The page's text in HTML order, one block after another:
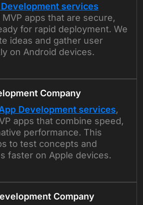
services
apps that are secure,
for rapid deployment. We
ideas and gather user
on Android devices.
Company
Development services,
apps that combine speed,
performance. This
to test concepts and
faster on Apple devices.
Company